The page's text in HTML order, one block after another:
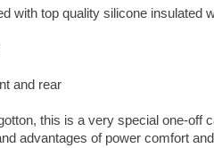
with top quality silicone insulated
and rear
this is a very special one-off
advantages of power comfort